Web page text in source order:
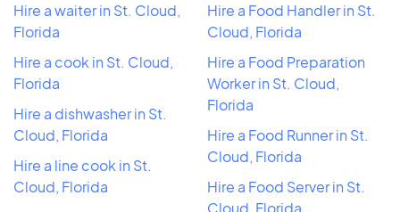
Hire a waiter in St. Cloud,
Florida
Hire a cook in St. Cloud,
Florida
Hire a dishwasher in St.
Cloud, Florida
Hire a line cook in St.
Cloud, Florida
Hire a Food Handler in St.
Cloud, Florida
Hire a Food Preparation
Worker in St. Cloud,
Florida
Hire a Food Runner in St.
Cloud, Florida
Hire a Food Server in St.